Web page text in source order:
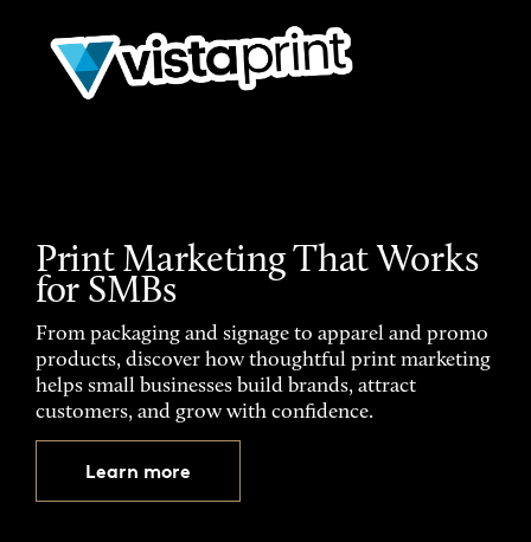
Print Marketing That Works
for SMBs
From packaging and signage to apparel and promo
products, discover how thoughtful print marketing
helps small businesses build brands, attract
customers, and grow with confidence.
Learn more